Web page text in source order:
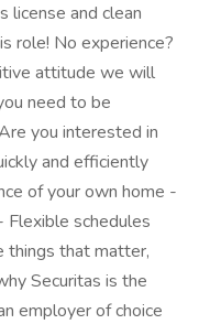
license and clean
role! No experience?
attitude we will
need to be
you interested in
and efficiently
of your own home -
schedules
that matter,
Securitas is the
employer of choice